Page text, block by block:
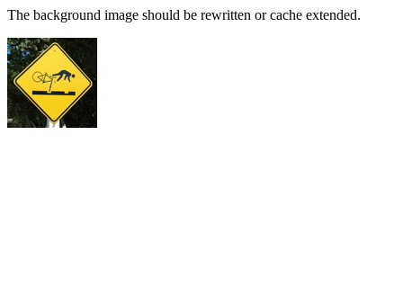
The background image should be rewritten or cache extended.